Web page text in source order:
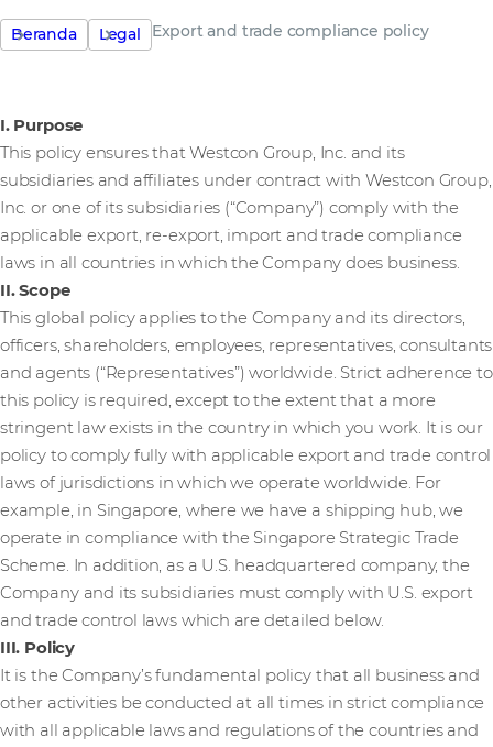
Beranda Legal Export and trade compliance policy
I. Purpose
This policy ensures that Westcon Group, Inc. and its
subsidiaries and affiliates under contract with Westcon Group,
Inc. or one of its subsidiaries (“Company”) comply with the
applicable export, re-export, import and trade compliance
laws in all countries in which the Company does business.
II. Scope
This global policy applies to the Company and its directors,
officers, shareholders, employees, representatives, consultants
and agents (“Representatives”) worldwide. Strict adherence to
this policy is required, except to the extent that a more
stringent law exists in the country in which you work. It is our
policy to comply fully with applicable export and trade control
laws of jurisdictions in which we operate worldwide. For
example, in Singapore, where we have a shipping hub, we
operate in compliance with the Singapore Strategic Trade
Scheme. In addition, as a U.S. headquartered company, the
Company and its subsidiaries must comply with U.S. export
and trade control laws which are detailed below.
III. Policy
It is the Company’s fundamental policy that all business and
other activities be conducted at all times in strict compliance
with all applicable laws and regulations of the countries and